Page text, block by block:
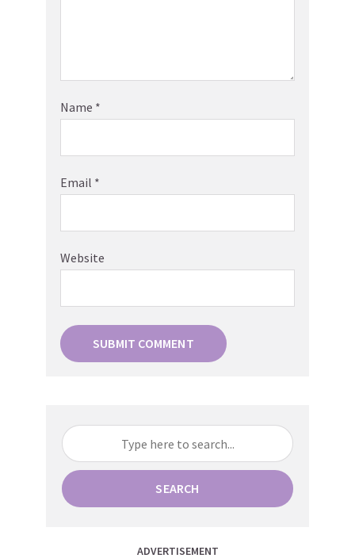
Name *
Email *
Website
SEARCH
ADVERTISEMENT